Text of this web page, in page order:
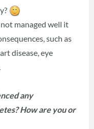
managed well it
such as
disease, eye
any
How are you or